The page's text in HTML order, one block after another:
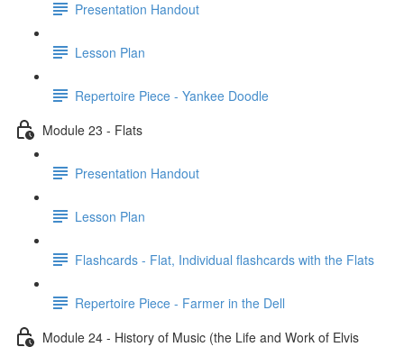
Presentation Handout
Lesson Plan
Repertoire Piece - Yankee Doodle
Module 23 - Flats
Presentation Handout
Lesson Plan
Flashcards - Flat, Individual flashcards with the Flats
Repertoire Piece - Farmer in the Dell
Module 24 - History of Music (the Life and Work of Elvis